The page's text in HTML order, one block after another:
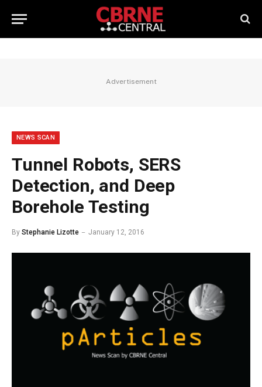
Advertisement
NEWS SCAN
Tunnel Robots, SERS
Detection, and Deep
Borehole Testing
By Stephanie Lizotte January 12, 2016